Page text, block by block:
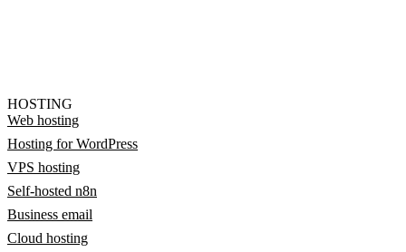
HOSTING
Web hosting
Hosting for WordPress
VPS hosting
Self-hosted n8n
Business email
Cloud hosting